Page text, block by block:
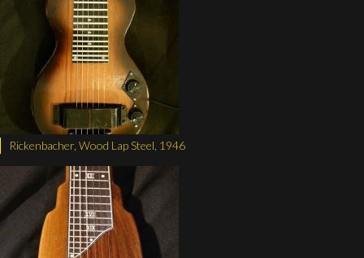
Rickenbacher, Wood Lap Steel, 1946